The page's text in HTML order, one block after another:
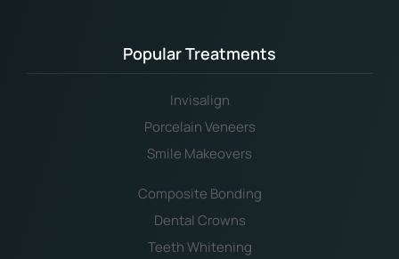
Popular Treatments
Invisalign
Porcelain Veneers
Smile Makeovers
Composite Bonding
Dental Crowns
Teeth Whitening